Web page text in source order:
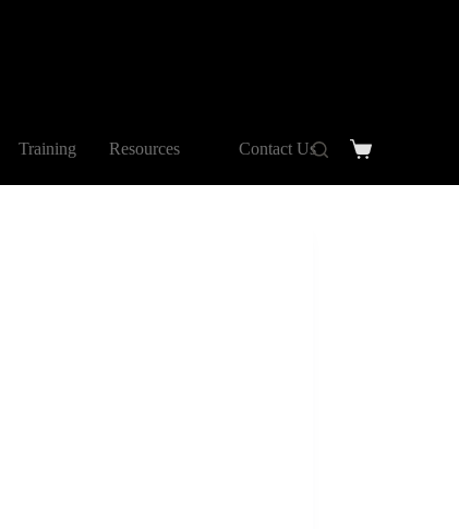
Training Resources Contact Us